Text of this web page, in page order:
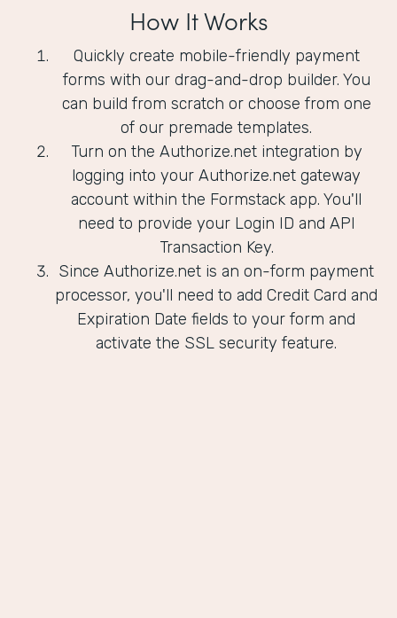
How It Works
Quickly create mobile-friendly payment
forms with our drag-and-drop builder. You
can build from scratch or choose from one
of our premade templates.
Turn on the Authorize.net integration by
logging into your Authorize.net gateway
account within the Formstack app. You'll
need to provide your Login ID and API
Transaction Key.
Since Authorize.net is an on-form payment
processor, you'll need to add Credit Card and
Expiration Date fields to your form and
activate the SSL security feature.